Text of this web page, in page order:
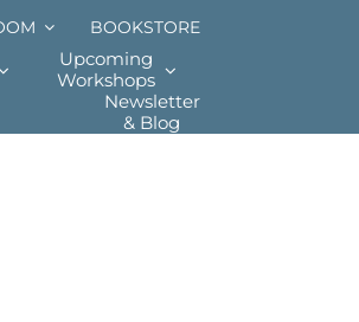
BOOKSTORE
Upcoming
Workshops
Newsletter
& Blog